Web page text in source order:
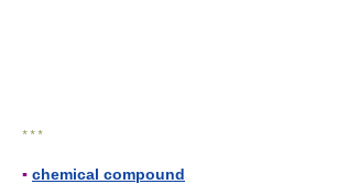
* * *
▪ chemical compound